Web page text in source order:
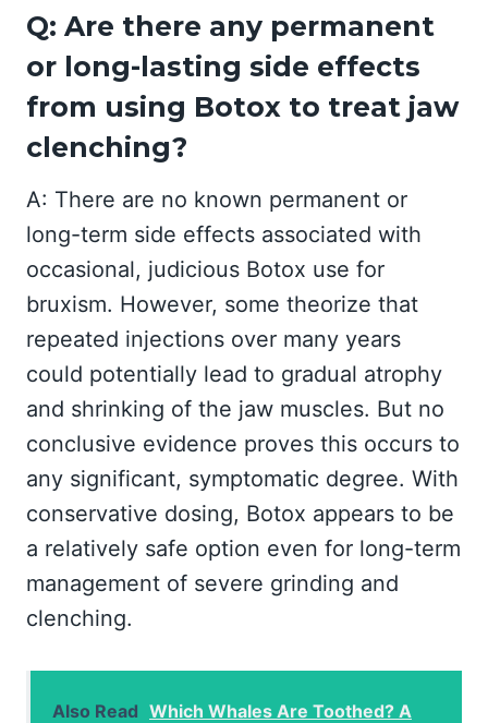
Q: Are there any permanent
or long-lasting side effects
from using Botox to treat jaw
clenching?
A: There are no known permanent or
long-term side effects associated with
occasional, judicious Botox use for
bruxism. However, some theorize that
repeated injections over many years
could potentially lead to gradual atrophy
and shrinking of the jaw muscles. But no
conclusive evidence proves this occurs to
any significant, symptomatic degree. With
conservative dosing, Botox appears to be
a relatively safe option even for long-term
management of severe grinding and
clenching.
Also Read Which Whales Are Toothed? A